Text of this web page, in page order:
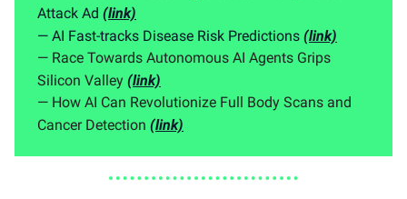
Attack Ad (link)
— AI Fast-tracks Disease Risk Predictions (link)
— Race Towards Autonomous AI Agents Grips
Silicon Valley (link)
— How AI Can Revolutionize Full Body Scans and
Cancer Detection (link)